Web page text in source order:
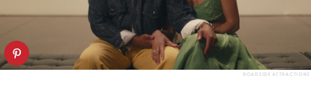
ROADSIDE ATTRACTIONS